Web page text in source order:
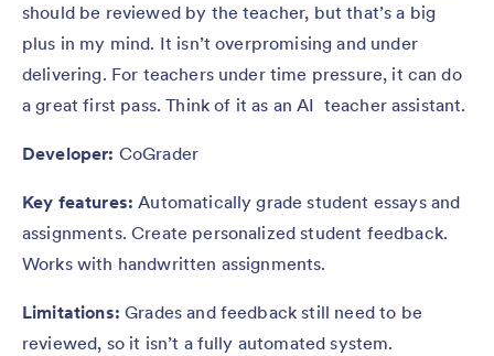
should be reviewed by the teacher, but that’s a big
plus in my mind. It isn’t overpromising and under
delivering. For teachers under time pressure, it can do
a great first pass. Think of it as an AI teacher assistant.
Developer: CoGrader
Key features:Automatically grade student essays and
assignments. Create personalized student feedback.
Works with handwritten assignments.
Limitations:Grades and feedback still need to be
reviewed, so it isn’t a fully automated system.